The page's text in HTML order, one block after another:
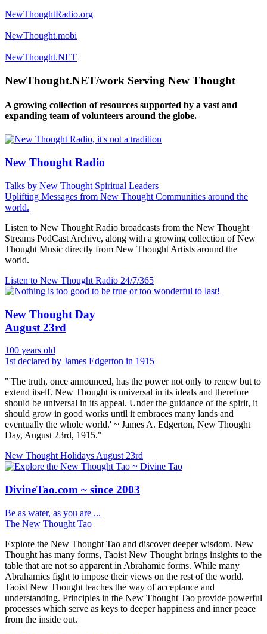
NewThoughtRadio.org
NewThought.mobi
NewThought.NET
NewThought.NET/work Serving New Thought
A growing collection of resources supported by a vast and
expanding team of volunteers around the globe.
New Thought Radio
Talks by New Thought Spiritual Leaders
Uplifting Messages from New Thought Communities around the
world.
Listen to New Thought Radio broadcasts from the New Thought
Streams PodCast Archive, along with a growing collection of New
Thought Music directly from New Thought Artists around the
world.
Listen to New Thought Radio 24/7/365
New Thought Day
August 23rd
100 years old
1st declared by James Edgerton in 1915
"'The truth, once announced, has the power not only to renew but to
extend itself. New Thought is universal in its ideals and therefore
should be universal in its appeal. Under the guidance of the spirit, it
should grow in good works until it embraces many lands and
eventually the whole world.' ~ James A. Edgerton, New Thought
Day, August 23rd, 1915."
New Thought Holidays August 23rd
DivineTao.com ~ since 2003
Be as water, as you are ...
The New Thought Tao
Explore the New Thought Tao and discover deeper wisdom. New
Thought has many forms, Taoist New Thought brings insights to the
table that are not so apparent in Abrahamic forms. While many
Abrahamics fight to impose their views on the rest of the world.
Taoist New Thought teaches the way of acceptance and
understanding. Principles in the New Thought Tao provide powerful
processes which serve as keys to deeper happiness and inner peace
from the inside out.